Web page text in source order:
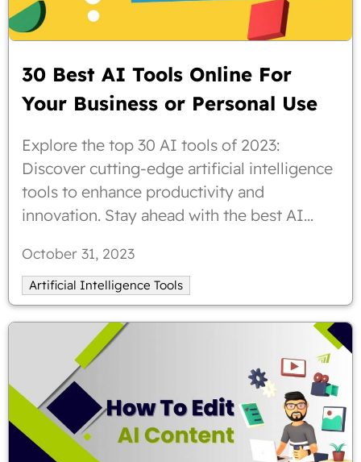
30 Best AI Tools Online For
Your Business or Personal Use
Explore the top 30 AI tools of 2023:
Discover cutting-edge artificial intelligence
tools to enhance productivity and
innovation. Stay ahead with the best AI
October 31, 2023
Artificial Intelligence Tools